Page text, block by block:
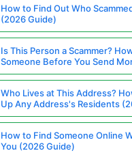
How to Find Out Who
(2026 Guide)
Is This Person a Scammer?
Someone Before You Send
Who Lives at This Address?
Up Any Address's Residents
How to Find Someone Online
You (2026 Guide)